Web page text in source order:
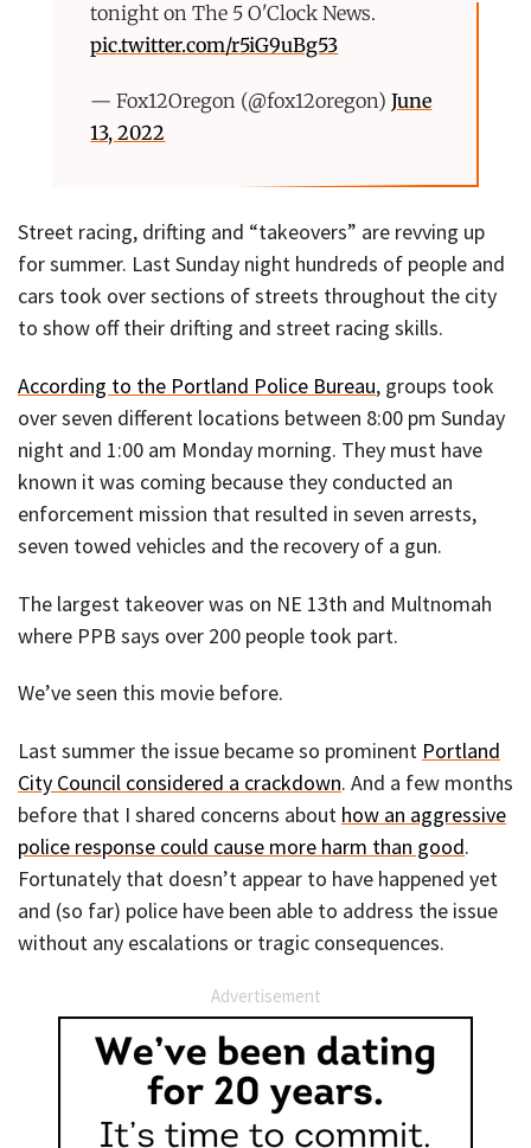
tonight on The 5 O'Clock News.
pic.twitter.com/r5iG9uBg53
— Fox12Oregon (@fox12oregon)June
13, 2022
Street racing, drifting and “takeovers” are revving up
for summer. Last Sunday night hundreds of people and
cars took over sections of streets throughout the city
to show off their drifting and street racing skills.
According to the Portland Police Bureau, groups took
over seven different locations between 8:00 pm Sunday
night and 1:00 am Monday morning. They must have
known it was coming because they conducted an
enforcement mission that resulted in seven arrests,
seven towed vehicles and the recovery of a gun.
The largest takeover was on NE 13th and Multnomah
where PPB says over 200 people took part.
We’ve seen this movie before.
Last summer the issue became so prominent Portland
City Council considered a crackdown. And a few months
before that I shared concerns about how an aggressive
police response could cause more harm than good.
Fortunately that doesn’t appear to have happened yet
and (so far) police have been able to address the issue
without any escalations or tragic consequences.
Advertisement